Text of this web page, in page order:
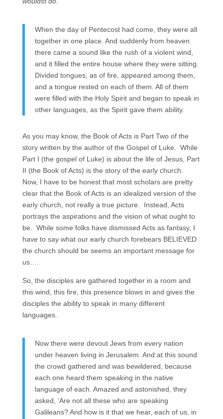
When the day of Pentecost had come, they were all
together in one place. And suddenly from heaven
there came a sound like the rush of a violent wind,
and it filled the entire house where they were sitting.
Divided tongues, as of fire, appeared among them,
and a tongue rested on each of them. All of them
were filled with the Holy Spirit and began to speak in
other languages, as the Spirit gave them ability.
As you may know, the Book of Acts is Part Two of the
story written by the author of the Gospel of Luke. While
Part I (the gospel of Luke) is about the life of Jesus, Part
II (the Book of Acts) is the story of the early church.
Now, I have to be honest that most scholars are pretty
clear that the Book of Acts is an idealized version of the
early church, not really a true picture. Instead, Acts
portrays the aspirations and the vision of what ought to
be. While some folks have dismissed Acts as fantasy, I
have to say what our early church forebears BELIEVED
the church should be seems an important message for
us….
So, the disciples are gathered together in a room and
this wind, this fire, this presence blows in and gives the
disciples the ability to speak in many different
languages.
Now there were devout Jews from every nation
under heaven living in Jerusalem. And at this sound
the crowd gathered and was bewildered, because
each one heard them speaking in the native
language of each. Amazed and astonished, they
asked, ‘Are not all these who are speaking
Galileans? And how is it that we hear, each of us, in